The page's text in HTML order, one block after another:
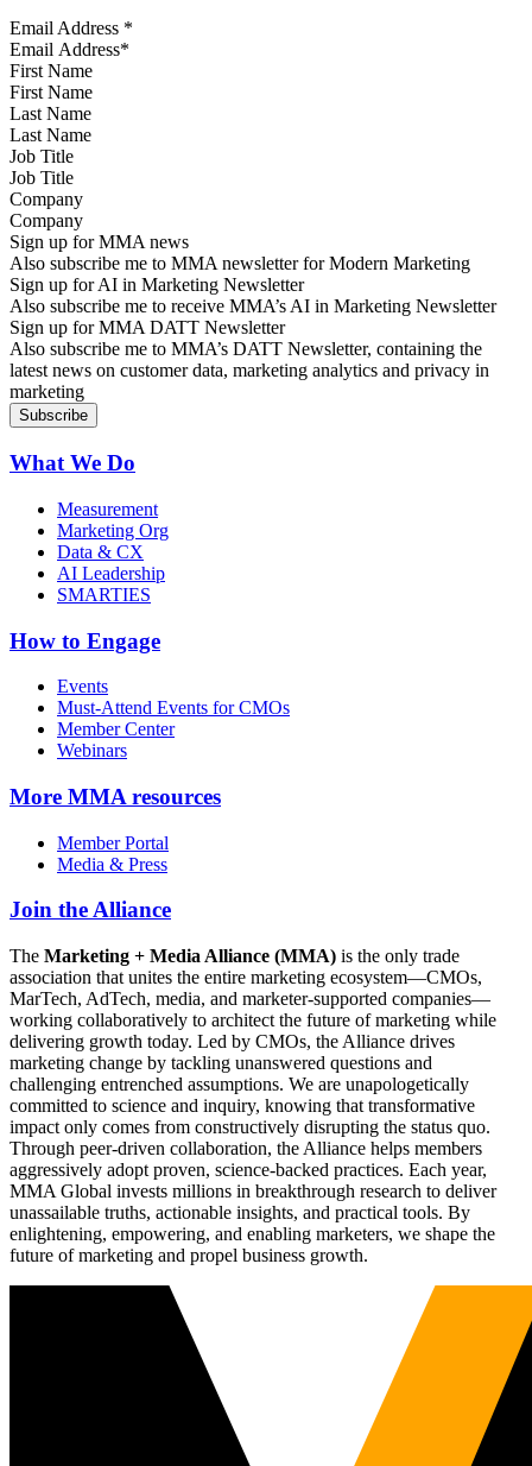
Email Address *
First Name
Last Name
Job Title
Company
Sign up for MMA news
Also subscribe me to MMA newsletter for Modern Marketing
Sign up for AI in Marketing Newsletter
Also subscribe me to receive MMA’s AI in Marketing Newsletter
Sign up for MMA DATT Newsletter
Also subscribe me to MMA’s DATT Newsletter, containing the
latest news on customer data, marketing analytics and privacy in
marketing
What We Do
Measurement
Marketing Org
Data & CX
AI Leadership
SMARTIES
How to Engage
Events
Must-Attend Events for CMOs
Member Center
Webinars
More MMA resources
Member Portal
Media & Press
Join the Alliance
The Marketing + Media Alliance (MMA) is the only trade
association that unites the entire marketing ecosystem—CMOs,
MarTech, AdTech, media, and marketer-supported companies—
working collaboratively to architect the future of marketing while
delivering growth today. Led by CMOs, the Alliance drives
marketing change by tackling unanswered questions and
challenging entrenched assumptions. We are unapologetically
committed to science and inquiry, knowing that transformative
impact only comes from constructively disrupting the status quo.
Through peer-driven collaboration, the Alliance helps members
aggressively adopt proven, science-backed practices. Each year,
MMA Global invests millions in breakthrough research to deliver
unassailable truths, actionable insights, and practical tools. By
enlightening, empowering, and enabling marketers, we shape the
future of marketing and propel business growth.